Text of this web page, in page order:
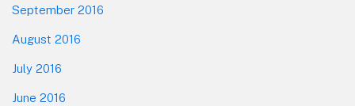
September 2016
August 2016
July 2016
June 2016